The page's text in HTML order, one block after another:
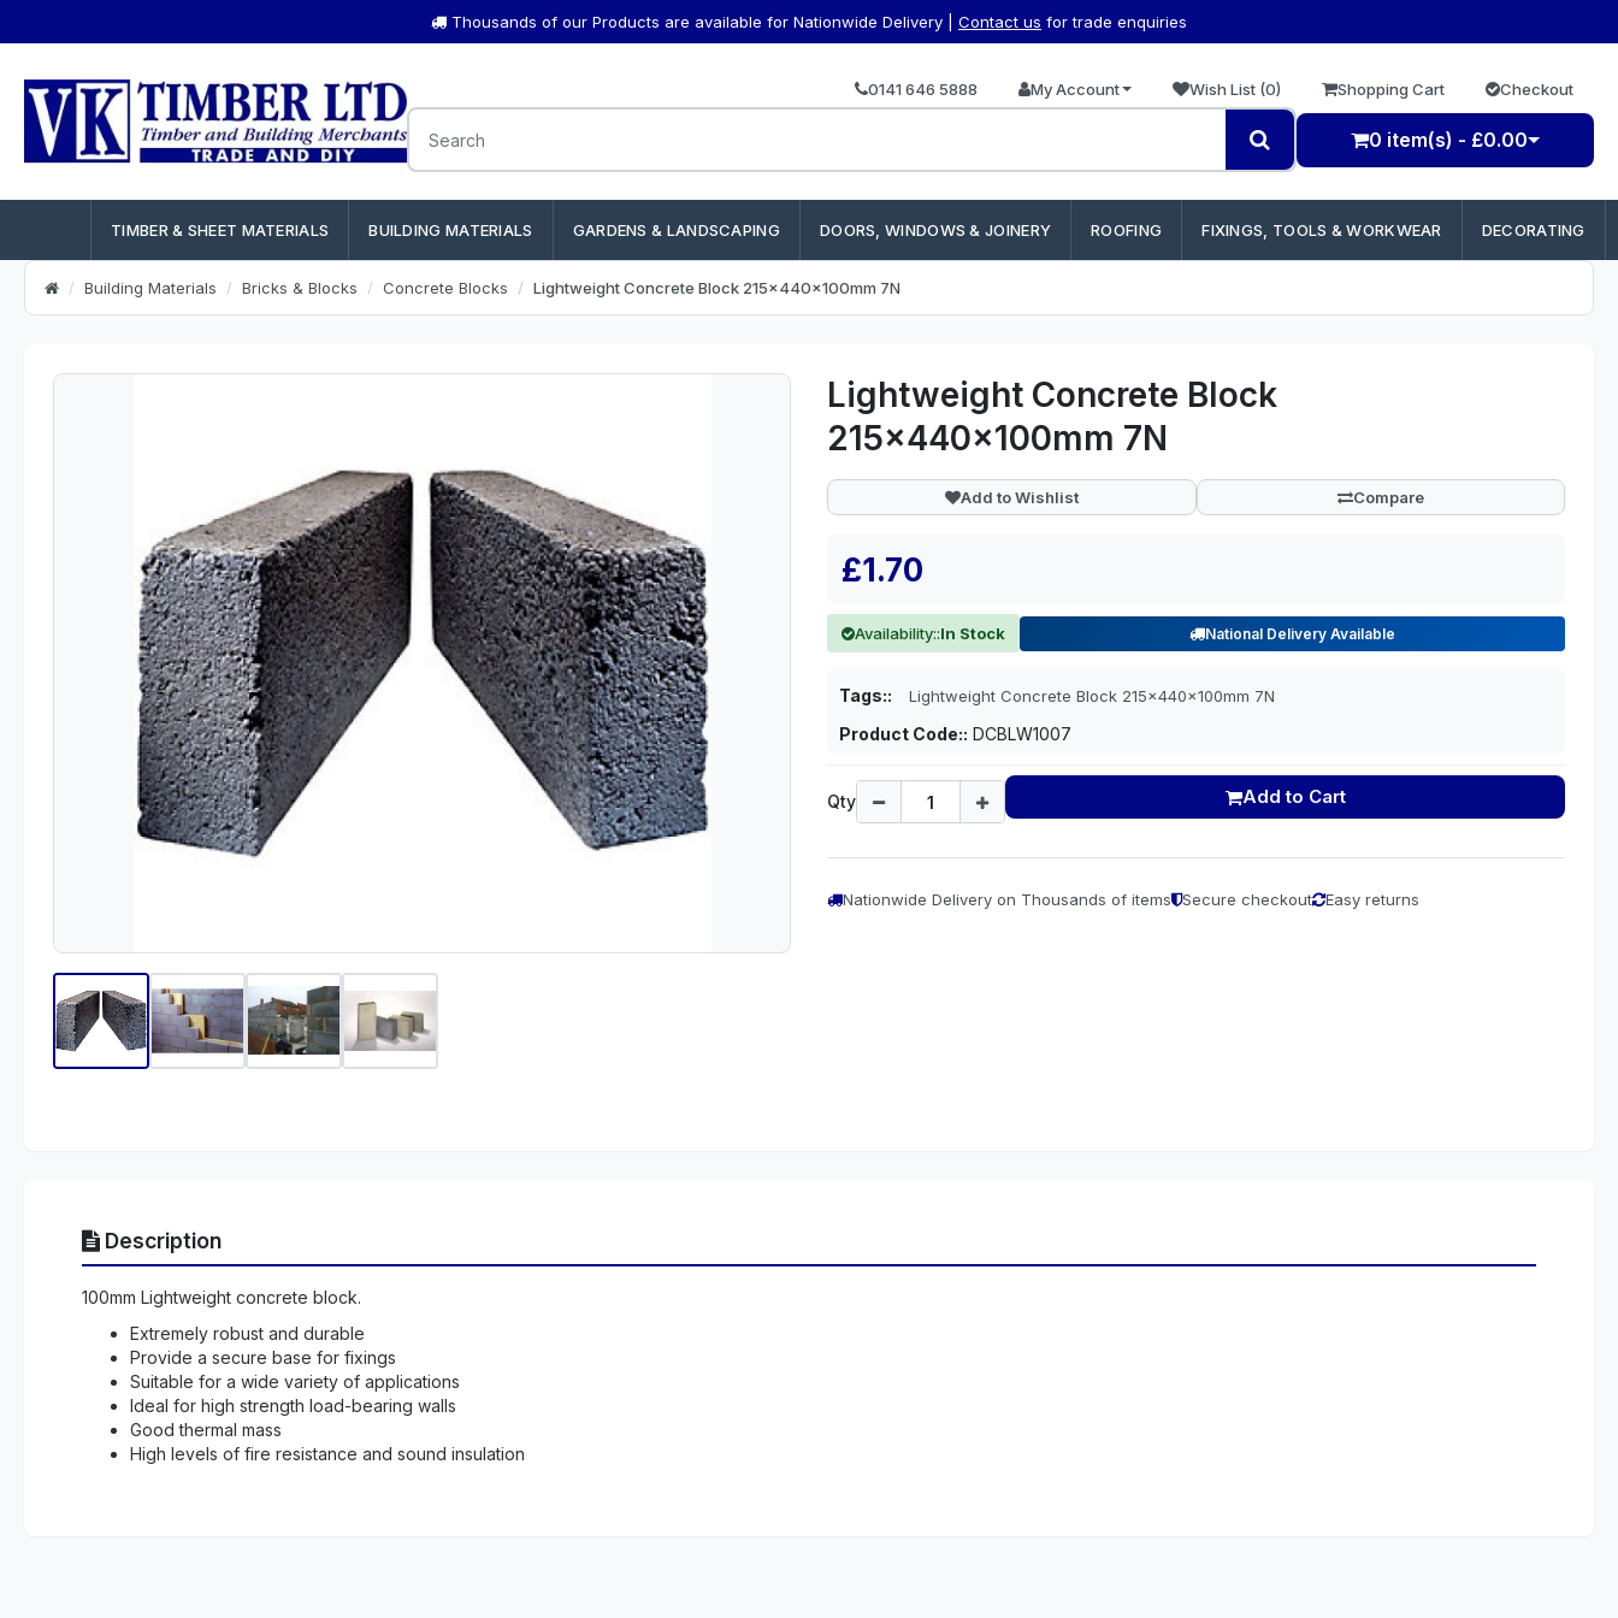
Thousands of our Products are available for Nationwide Delivery | Contact us for trade enquiries
0141 646 5888 My Account Wish List (0) Shopping Cart Checkout
0 item(s) - £0.00
TIMBER & SHEET MATERIALS BUILDING MATERIALS GARDENS & LANDSCAPING DOORS, WINDOWS & JOINERY ROOFING FIXINGS, TOOLS & WORKWEAR DECORATING
Building Materials Bricks & Blocks Concrete Blocks Lightweight Concrete Block 215x440x100mm 7N
Lightweight Concrete Block
215x440x100mm 7N
Add to Wishlist Compare
£1.70
Availability::In Stock National Delivery Available
Tags:: Lightweight Concrete Block 215x440x100mm 7N
Product Code:: DCBLW1007
Qty Add to Cart
Nationwide Delivery on Thousands of items Secure checkout Easy returns
Description
100mm Lightweight concrete block.
Extremely robust and durable
Provide a secure base for fixings
Suitable for a wide variety of applications
Ideal for high strength load-bearing walls
Good thermal mass
High levels of fire resistance and sound insulation